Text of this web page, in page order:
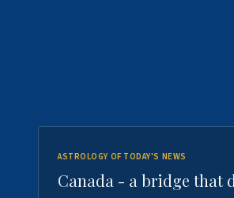
ASTROLOGY OF TODAY'S NEWS
Canada - a bridge that